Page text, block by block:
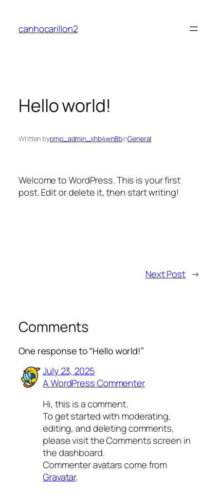
content
canhocarillon2
Hello world!
Written bypmp_admin_xhb4wn8binGeneral
Welcome to WordPress. This is your first
post. Edit or delete it, then start writing!
Next Post →
Comments
One response to “Hello world!”
July 23, 2025
A WordPress Commenter
Hi, this is a comment.
To get started with moderating,
editing, and deleting comments,
please visit the Comments screen in
the dashboard.
Commenter avatars come from
Gravatar.